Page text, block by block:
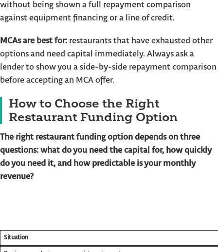
without being shown a full repayment comparison
against equipment financing or a line of credit.
MCAs are best for: restaurants that have exhausted other
options and need capital immediately. Always ask a
lender to show you a side-by-side repayment comparison
before accepting an MCA offer.
How to Choose the Right
Restaurant Funding Option
The right restaurant funding option depends on three
questions: what do you need the capital for, how quickly
do you need it, and how predictable is your monthly
revenue?
Situation